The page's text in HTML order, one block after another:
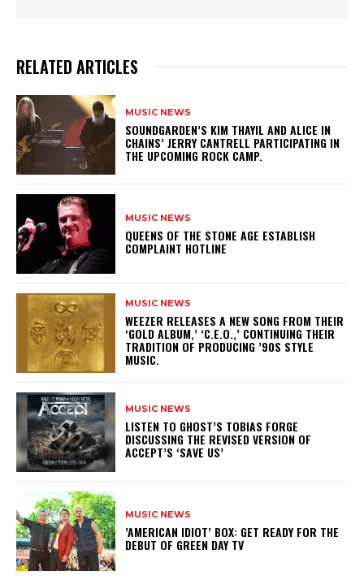
RELATED ARTICLES
MUSIC NEWS
​SOUNDGARDEN’S KIM THAYIL AND ALICE IN
CHAINS’ JERRY CANTRELL PARTICIPATING IN
THE UPCOMING ROCK CAMP.
MUSIC NEWS
​QUEENS OF THE STONE AGE ESTABLISH
COMPLAINT HOTLINE
MUSIC NEWS
​WEEZER RELEASES A NEW SONG FROM THEIR
‘GOLD ALBUM,’ ‘C.E.O.,’ CONTINUING THEIR
TRADITION OF PRODUCING ’90S STYLE
MUSIC.
MUSIC NEWS
​LISTEN TO GHOST’S TOBIAS FORGE
DISCUSSING THE REVISED VERSION OF
ACCEPT’S ‘SAVE US’
MUSIC NEWS
​’AMERICAN IDIOT’ BOX: GET READY FOR THE
DEBUT OF GREEN DAY TV